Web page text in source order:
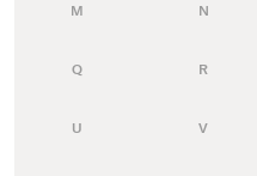
M N
Q R
U V